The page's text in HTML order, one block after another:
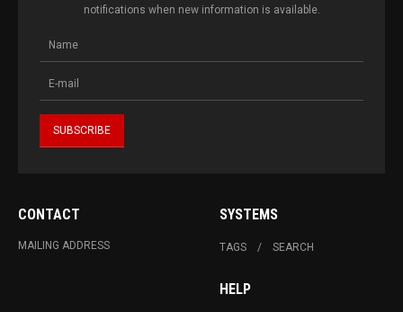
notifications when new information is available.
CONTACT
MAILING ADDRESS
SYSTEMS
TAGS SEARCH
HELP